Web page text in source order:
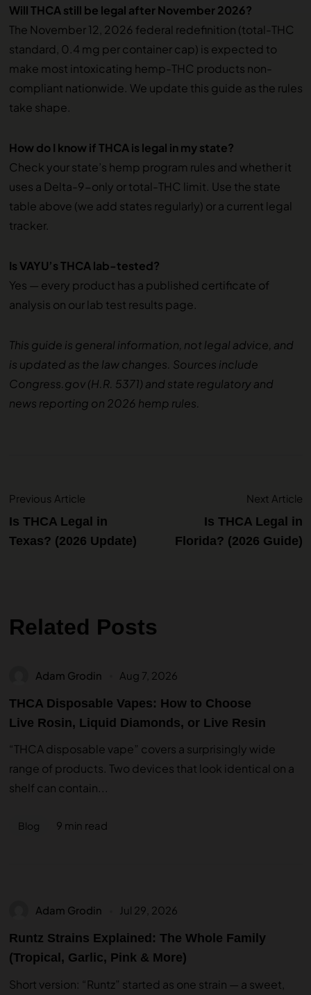
Will THCA still be legal after November 2026?
The November 12, 2026 federal redefinition (total-THC
standard, 0.4 mg per container cap) is expected to
make most intoxicating hemp-THC products non-
compliant nationwide. We update this guide as the rules
take shape.
How do I know if THCA is legal in my state?
Check your state’s hemp program rules and whether it
uses a Delta-9-only or total-THC limit. Use the state
table above (we add states regularly) or a current legal
tracker.
Is VAYU’s THCA lab-tested?
Yes — every product has a published certificate of
analysis on our lab test results page.
This guide is general information, not legal advice, and
is updated as the law changes. Sources include
Congress.gov (H.R. 5371) and state regulatory and
news reporting on 2026 hemp rules.
Previous Article
Is THCA Legal in
Texas? (2026 Update)
Next Article
Is THCA Legal in
Florida? (2026 Guide)
Related Posts
Adam Grodin Aug 7, 2026
THCA Disposable Vapes: How to Choose
Live Rosin, Liquid Diamonds, or Live Resin
“THCA disposable vape” covers a surprisingly wide
range of products. Two devices that look identical on a
shelf can contain...
Blog 9 min read
Adam Grodin Jul 29, 2026
Runtz Strains Explained: The Whole Family
(Tropical, Garlic, Pink & More)
Short version: “Runtz” started as one strain — a sweet,